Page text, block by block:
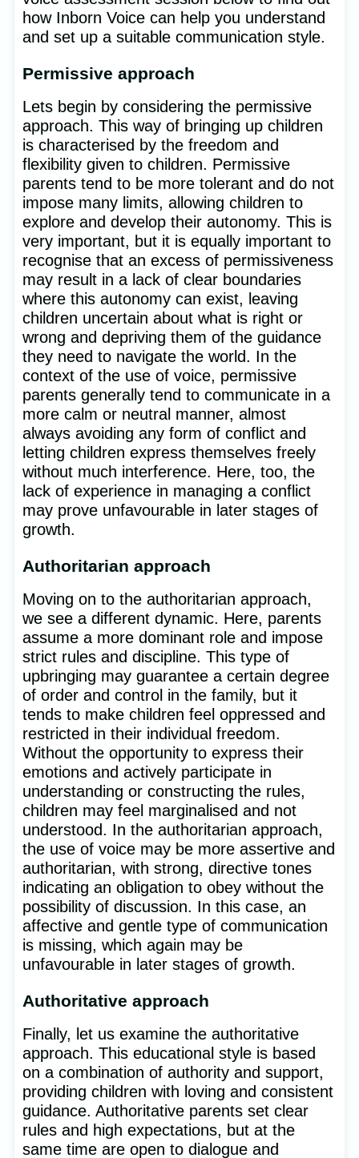
how Inborn Voice can help you understand
and set up a suitable communication style.
Permissive approach
Lets begin by considering the permissive
approach. This way of bringing up children
is characterised by the freedom and
flexibility given to children. Permissive
parents tend to be more tolerant and do not
impose many limits, allowing children to
explore and develop their autonomy. This is
very important, but it is equally important to
recognise that an excess of permissiveness
may result in a lack of clear boundaries
where this autonomy can exist, leaving
children uncertain about what is right or
wrong and depriving them of the guidance
they need to navigate the world. In the
context of the use of voice, permissive
parents generally tend to communicate in a
more calm or neutral manner, almost
always avoiding any form of conflict and
letting children express themselves freely
without much interference. Here, too, the
lack of experience in managing a conflict
may prove unfavourable in later stages of
growth.
Authoritarian approach
Moving on to the authoritarian approach,
we see a different dynamic. Here, parents
assume a more dominant role and impose
strict rules and discipline. This type of
upbringing may guarantee a certain degree
of order and control in the family, but it
tends to make children feel oppressed and
restricted in their individual freedom.
Without the opportunity to express their
emotions and actively participate in
understanding or constructing the rules,
children may feel marginalised and not
understood. In the authoritarian approach,
the use of voice may be more assertive and
authoritarian, with strong, directive tones
indicating an obligation to obey without the
possibility of discussion. In this case, an
affective and gentle type of communication
is missing, which again may be
unfavourable in later stages of growth.
Authoritative approach
Finally, let us examine the authoritative
approach. This educational style is based
on a combination of authority and support,
providing children with loving and consistent
guidance. Authoritative parents set clear
rules and high expectations, but at the
same time are open to dialogue and